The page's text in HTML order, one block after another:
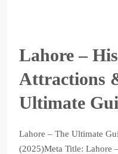
Lahore –
Attractions
Ultimate
Lahore – The Ultimate
(2025)Meta Title: Lahore